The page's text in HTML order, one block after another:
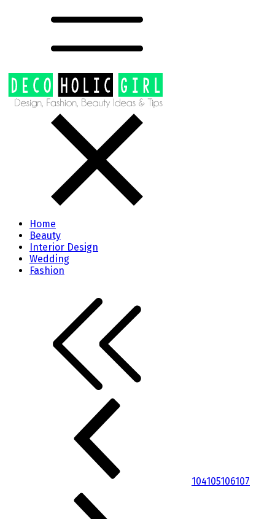
Home
Beauty
Interior Design
Wedding
Fashion
104105106107